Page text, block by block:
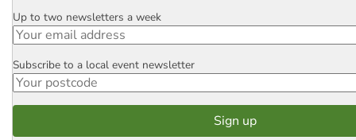
Email
Up to two newsletters a week
Postcode
Subscribe to a local event newsletter